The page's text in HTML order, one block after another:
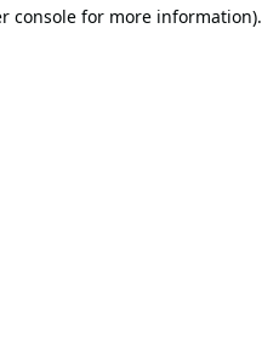
console for more information).